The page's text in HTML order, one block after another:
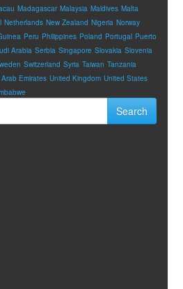
Madagascar Malaysia Maldives Malta
Netherlands New Zealand Nigeria Norway
Peru Philippines Poland Portugal Puerto
Arabia Serbia Singapore Slovakia Slovenia
Switzerland Syria Taiwan Tanzania
Emirates United Kingdom United States
Search